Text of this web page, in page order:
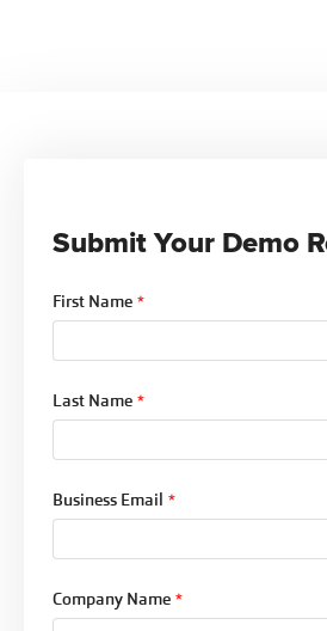
Submit Your Demo
First Name *
Last Name *
Business Email *
Company Name *